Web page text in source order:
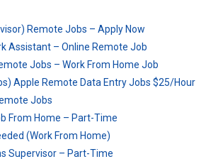
Remote Jobs – Apply Now
Assistant – Online Remote Job
Jobs – Work From Home Job
Apple Remote Data Entry Jobs $25/Hour
Jobs
From Home – Part-Time
(Work From Home)
Supervisor – Part-Time